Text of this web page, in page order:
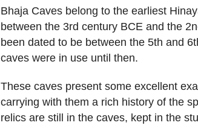
Bhaja Caves belong to the earliest
between the 3rd century BCE and the
been dated to be between the 5th and
caves were in use until then.
These caves present some excellent
carrying with them a rich history of the
relics are still in the caves, kept in the